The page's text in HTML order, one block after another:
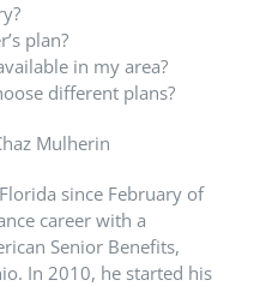
plan?
in my area?
different plans?
Mulherin
since February of
career with a
Senior Benefits,
In 2010, he started his